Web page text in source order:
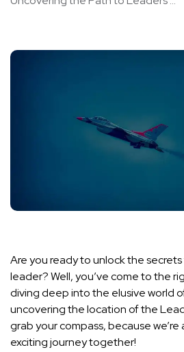
Are you ready to unlock the
leader? Well, you’ve come to the
diving deep into the elusive world
uncovering the location of the
grab your compass, because
exciting journey together!